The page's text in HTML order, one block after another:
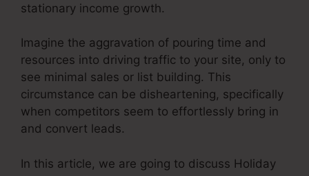
stationary income growth.
Imagine the aggravation of pouring time and
resources into driving traffic to your site, only to
see minimal sales or list building. This
circumstance can be disheartening, specifically
when competitors seem to effortlessly bring in
and convert leads.
In this article, we are going to discuss Holiday